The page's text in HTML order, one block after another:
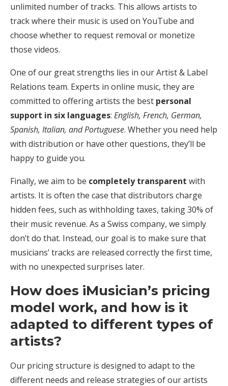
unlimited number of tracks. This allows artists to
track where their music is used on YouTube and
choose whether to request removal or monetize
those videos.
One of our great strengths lies in our Artist & Label
Relations team. Experts in online music, they are
committed to offering artists the best personal
support in six languages: English, French, German,
Spanish, Italian, and Portuguese. Whether you need help
with distribution or have other questions, they’ll be
happy to guide you.
Finally, we aim to be completely transparent with
artists. It is often the case that distributors charge
hidden fees, such as withholding taxes, taking 30% of
their music revenue. As a Swiss company, we simply
don’t do that. Instead, our goal is to make sure that
musicians’ tracks are released correctly the first time,
with no unexpected surprises later.
How does iMusician’s pricing
model work, and how is it
adapted to different types of
artists?
Our pricing structure is designed to adapt to the
different needs and release strategies of our artists